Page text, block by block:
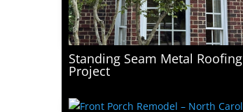
Standing Seam Metal Roofing
Project